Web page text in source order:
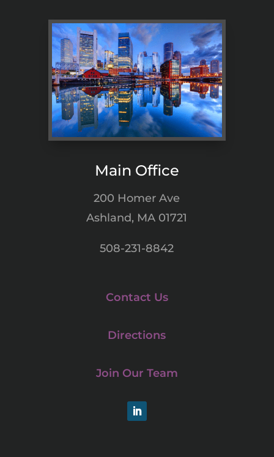
Main Office
200 Homer Ave
Ashland, MA 01721
508-231-8842
Contact Us
Directions
Join Our Team